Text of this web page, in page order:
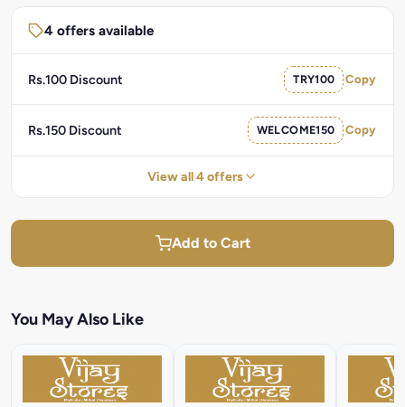
4 offers available
Rs.100 Discount TRY100 Copy
Rs.150 Discount WELCOME150 Copy
View all 4 offers
Add to Cart
You May Also Like